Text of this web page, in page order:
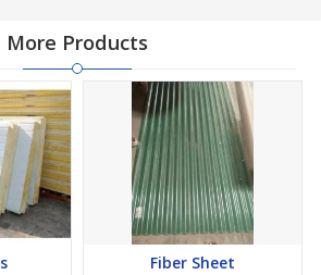
More Products
Fiber Sheet